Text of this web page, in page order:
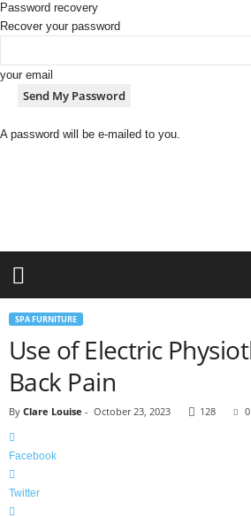
Password recovery
Recover your password
your email
A password will be e-mailed to you.
n
SPA FURNITURE
Use of Electric
Back Pain
By Clare Louise - October 23, 2023 128 0
Facebook
Twitter